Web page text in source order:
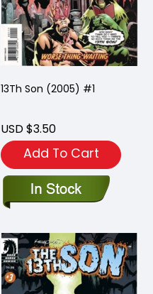
13Th Son (2005) #1
USD $3.50
Add To Cart